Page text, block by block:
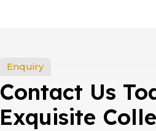
Enquiry
Contact Us
Exquisite